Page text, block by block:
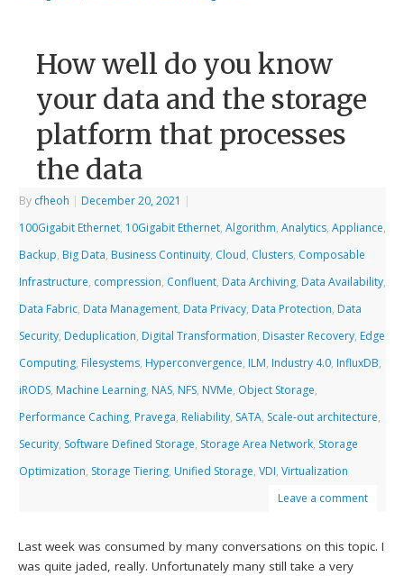
How well do you know
your data and the storage
platform that processes
the data
By cfheoh | December 20, 2021 |
100Gigabit Ethernet, 10Gigabit Ethernet,Algorithm,Analytics,Appliance,
Backup, Big Data, Business Continuity, Cloud, Clusters, Composable
Infrastructure, compression, Confluent, Data Archiving, Data Availability,
Data Fabric, Data Management, Data Privacy, Data Protection, Data
Security, Deduplication, Digital Transformation, Disaster Recovery, Edge
Computing, Filesystems, Hyperconvergence, ILM, Industry 4.0, InfluxDB,
iRODS, Machine Learning, NAS, NFS, NVMe, Object Storage,
Performance Caching, Pravega, Reliability, SATA, Scale-out architecture,
Security, Software Defined Storage, Storage Area Network, Storage
Optimization, Storage Tiering, Unified Storage,VDI,Virtualization
Leave a comment
Last week was consumed by many conversations on this topic. I
was quite jaded, really. Unfortunately many still take a very